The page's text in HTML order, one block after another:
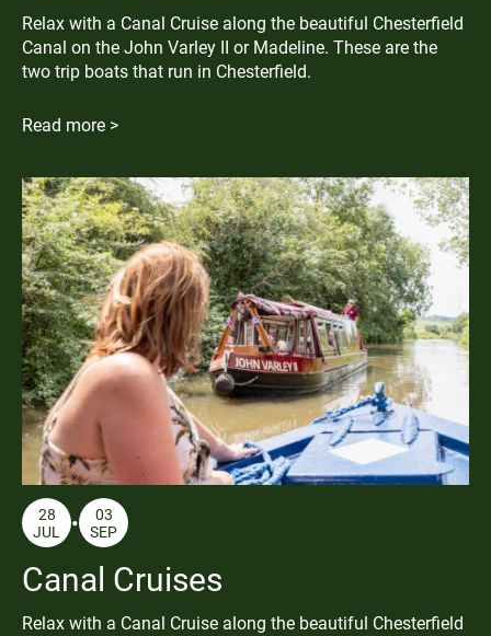
Relax with a Canal Cruise along the beautiful Chesterfield
Canal on the John Varley II or Madeline. These are the
two trip boats that run in Chesterfield.
Read more >
JUL
28
SEP
03
Canal Cruises
Relax with a Canal Cruise along the beautiful Chesterfield